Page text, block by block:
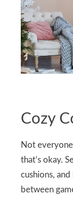
Cozy
Not
that’s okay.
cushions,
between